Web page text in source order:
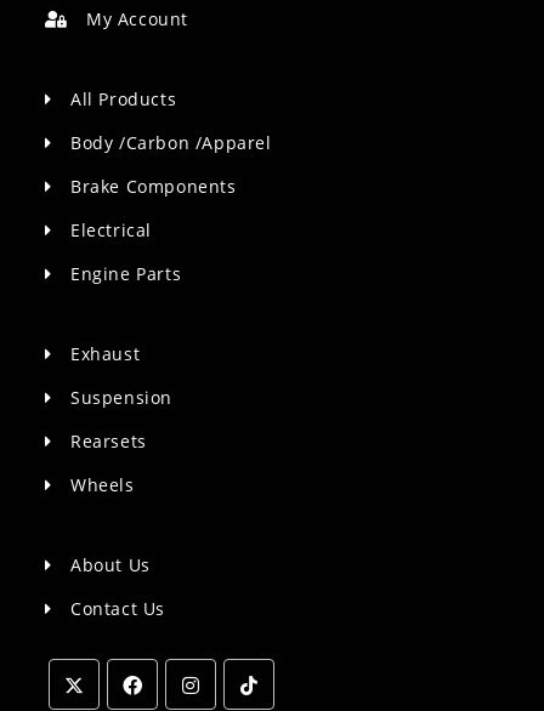
My Account
All Products
Body /Carbon /Apparel
Brake Components
Electrical
Engine Parts
Exhaust
Suspension
Rearsets
Wheels
About Us
Contact Us